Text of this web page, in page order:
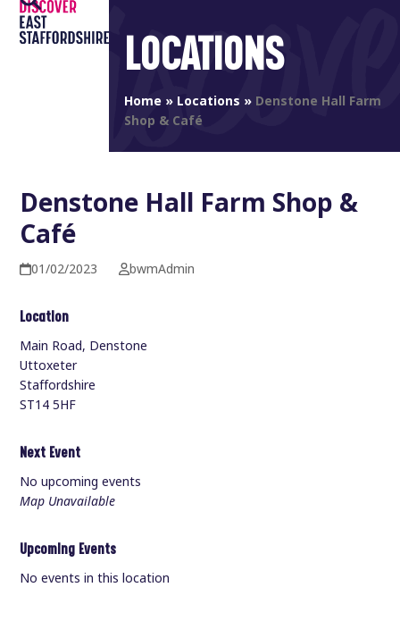
Skip
content
Open
mobile
Close
mobile
LOCATIONS
Home» Locations » Denstone Hall Farm
Shop & Café
Denstone Hall Farm Shop &
Café
01/02/2023 bwmAdmin
Location
Main Road, Denstone
Uttoxeter
Staffordshire
ST14 5HF
Next Event
No upcoming events
Map Unavailable
Upcoming Events
No events in this location